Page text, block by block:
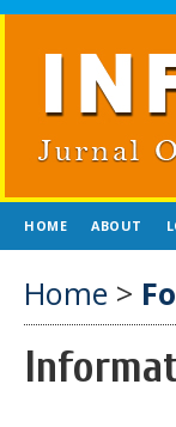
HOME ABOUT
Home >